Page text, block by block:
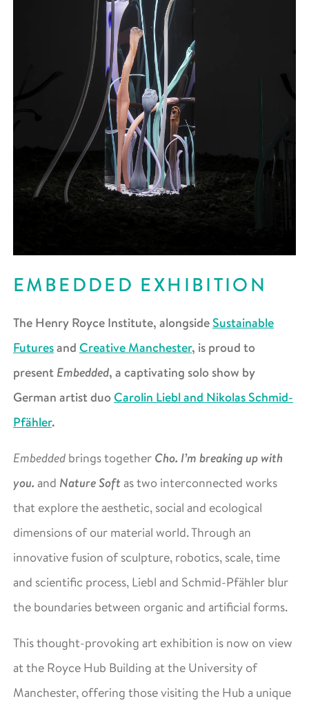
EMBEDDED EXHIBITION
The Henry Royce Institute, alongside Sustainable
Futuresand Creative Manchester, is proud to
present Embedded, a captivating solo show by
German artist duoCarolin Liebl and Nikolas Schmid-
Pfähler.
Embedded brings together Cho. I’m breaking up with
you. and Nature Softas two interconnected works
that explore the aesthetic, social and ecological
dimensions of our material world. Through an
innovative fusion of sculpture, robotics, scale, time
and scientific process, Liebl and Schmid-Pfähler blur
the boundaries between organic and artificial forms.
This thought-provoking art exhibition is now on view
at the Royce Hub Building at the University of
Manchester, offering those visiting the Hub a unique